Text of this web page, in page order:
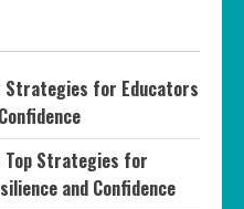
Strategies for Educators
Top Strategies for
and Confidence